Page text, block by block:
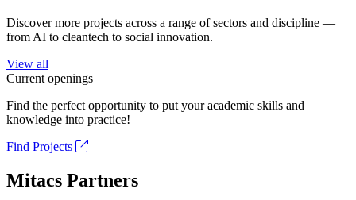
Discover more projects across a range of sectors and discipline —
from AI to cleantech to social innovation.
View all
Current openings
Find the perfect opportunity to put your academic skills and
knowledge into practice!
Find Projects
Mitacs Partners